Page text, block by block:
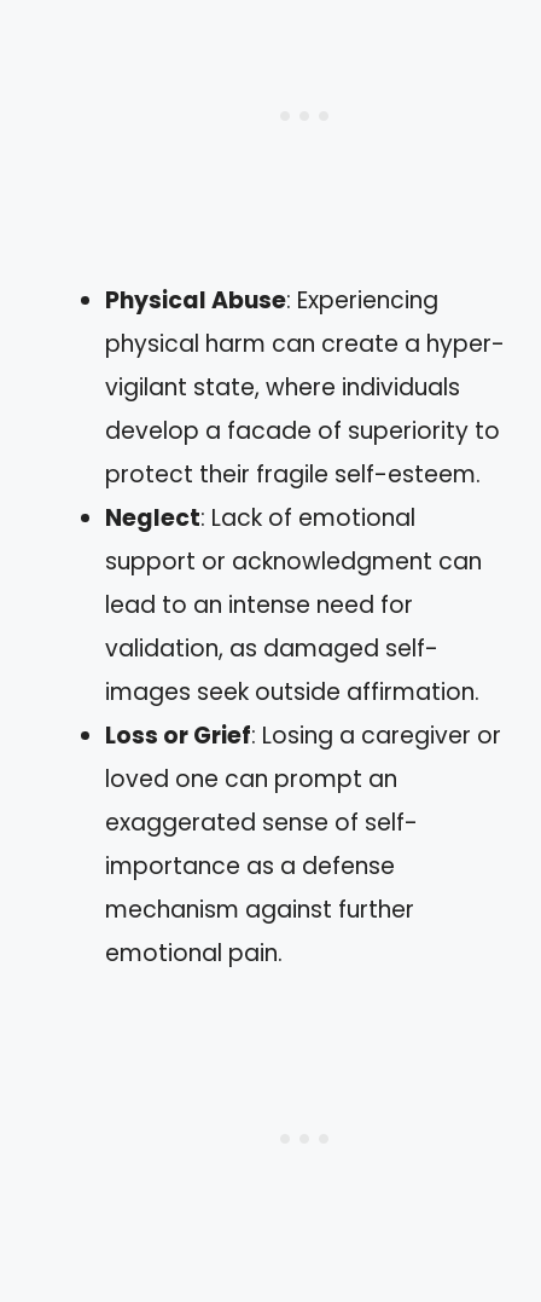
Physical Abuse: Experiencing
physical harm can create a hyper-
vigilant state, where individuals
develop a facade of superiority to
protect their fragile self-esteem.
Neglect: Lack of emotional
support or acknowledgment can
lead to an intense need for
validation, as damaged self-
images seek outside affirmation.
Loss or Grief: Losing a caregiver or
loved one can prompt an
exaggerated sense of self-
importance as a defense
mechanism against further
emotional pain.